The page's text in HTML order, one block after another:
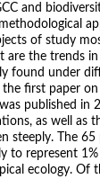
and
of study
are the trends
found under
first paper on
published in
as well as
steeply. The 65
to represent
ecology. Of